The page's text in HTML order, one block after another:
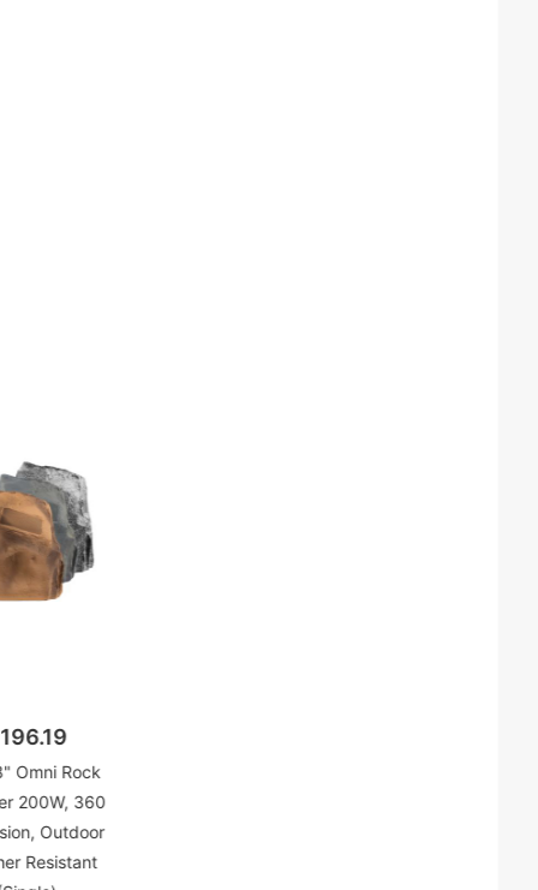
Omni Rock
200W, 360
Outdoor
Resistant